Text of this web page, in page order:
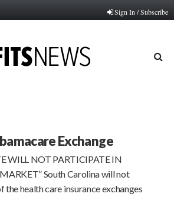
Sign In / Subscribe
Exchange
WILL NOT PARTICIPATE IN
South Carolina will not
the health care insurance exchanges